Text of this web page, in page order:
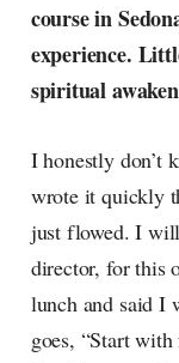
course in
experience.
spiritual
I honestly don’t
wrote it quickly
just flowed. I
director, for this
lunch and said I
goes, “Start